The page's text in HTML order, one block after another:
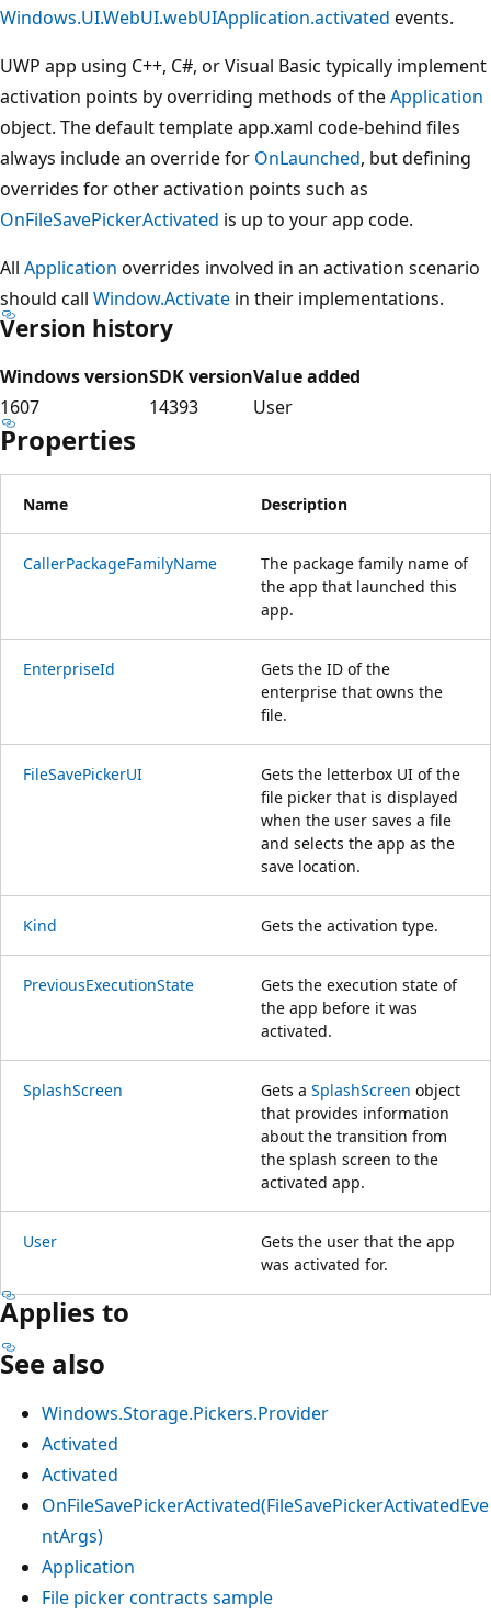
Windows.UI.WebUI.webUIApplication.activated events.
UWP app using C++, C#, or Visual Basic typically implement
activation points by overriding methods of theApplication
object. The default template app.xaml code-behind files
always include an override for OnLaunched, but defining
overrides for other activation points such as
OnFileSavePickerActivated is up to your app code.
All Application overrides involved in an activation scenario
should call Window.Activate in their implementations.
Version history
Windows versionSDK versionValue added
1607
14393 User
Properties
Name Description
CallerPackageFamilyName
The package family name of
the app that launched this
app.
EnterpriseId
Gets the ID of the
enterprise that owns the
file.
FileSavePickerUI
Gets the letterbox UI of the
file picker that is displayed
when the user saves a file
and selects the app as the
save location.
Kind Gets the activation type.
PreviousExecutionState
Gets the execution state of
the app before it was
activated.
SplashScreen Gets a SplashScreen object
that provides information
about the transition from
the splash screen to the
activated app.
User
Gets the user that the app
was activated for.
Applies to
See also
Windows.Storage.Pickers.Provider
Activated
Activated
OnFileSavePickerActivated(FileSavePickerActivatedEve
ntArgs)
Application
File picker contracts sample